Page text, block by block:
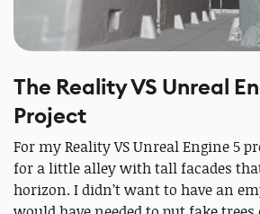
The Reality VS Unreal
Project
For my Reality VS Unreal Engine 5
for a little alley with tall facades
horizon. I didn’t want to have an